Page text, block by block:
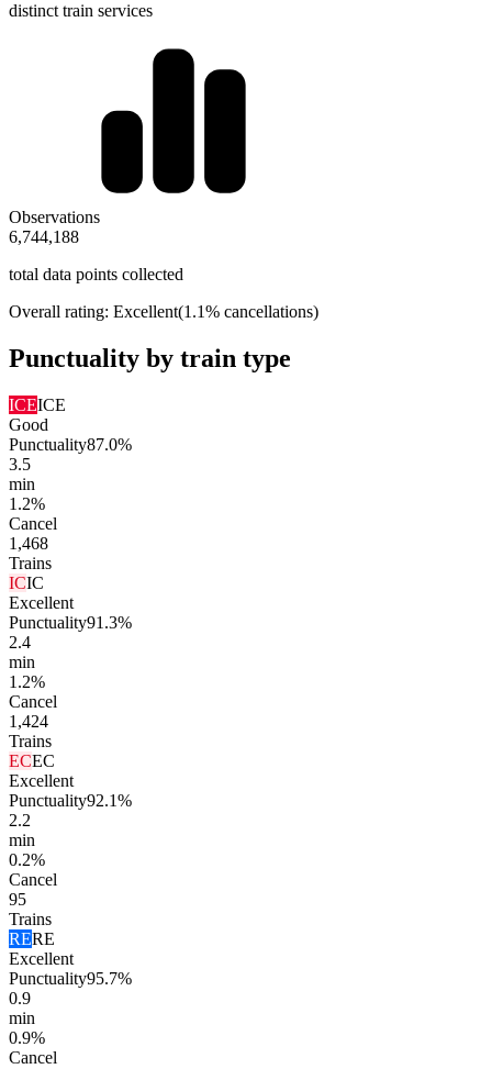
distinct train services
Observations
6,744,188
total data points collected
Overall rating: Excellent(1.1% cancellations)
Punctuality by train type
ICEICE
Good
Punctuality87.0%
3.5
min
1.2%
Cancel
1,468
Trains
ICIC
Excellent
Punctuality91.3%
2.4
min
1.2%
Cancel
1,424
Trains
ECEC
Excellent
Punctuality92.1%
2.2
min
0.2%
Cancel
95
Trains
RERE
Excellent
Punctuality95.7%
0.9
min
0.9%
Cancel